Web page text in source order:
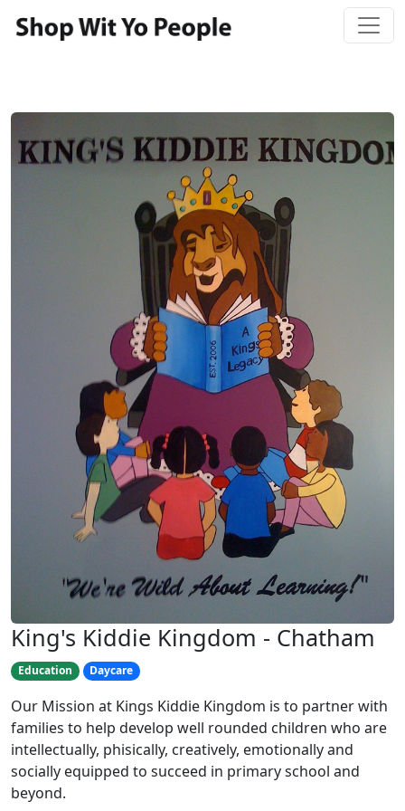
King's Kiddie Kingdom - Chatham
Education Daycare
Our Mission at Kings Kiddie Kingdom is to partner with
families to help develop well rounded children who are
intellectually, phisically, creatively, emotionally and
socially equipped to succeed in primary school and
beyond.